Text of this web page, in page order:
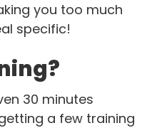
you too much
specific!
30 minutes
a few training